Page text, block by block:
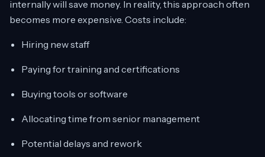
internally will save money. In reality, this approach often
becomes more expensive. Costs include:
Hiring new staff
Paying for training and certifications
Buying tools or software
Allocating time from senior management
Potential delays and rework